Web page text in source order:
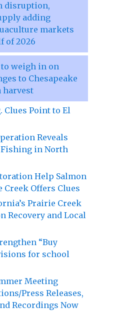
disruption,
adding
markets
of 2026
weigh in on
to Chesapeake
harvest
Clues Point to El
Reveals
in North
Help Salmon
Creek Offers Clues
Prairie Creek
Recovery and Local
“Buy
for school
Meeting
Press Releases,
Recordings Now